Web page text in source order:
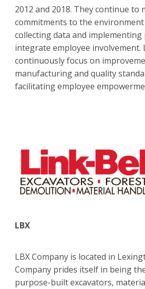
2012 and 2018. They continue to
commitments to the
collecting data and
integrate employee involvement.
continuously focus on
manufacturing and quality
facilitating employee
LBX
LBX Company is located in
Company prides itself in being
purpose-built excavators,